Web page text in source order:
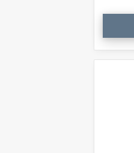
Tray
with